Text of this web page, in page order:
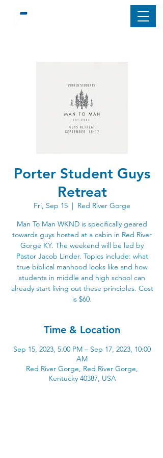
Porter Student Guys
Retreat
Fri, Sep 15
  |
Red River Gorge
Man To Man WKND is specifically geared
towards guys hosted at a cabin in Red River
Gorge KY. The weekend will be led by
Pastor Jacob Linder. Topics include: what
true biblical manhood looks like and how
students in middle and high school can
already start living out these principles. Cost
is $60.
Time & Location
Sep 15, 2023, 5:00 PM – Sep 17, 2023, 10:00
AM
Red River Gorge, Red River Gorge,
Kentucky 40387, USA